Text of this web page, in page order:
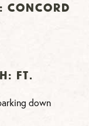
Concord
Ft.
down